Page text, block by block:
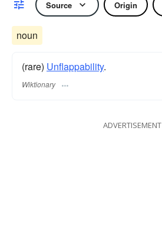
Source Origin
noun
(rare) Unflappability.
Wiktionary
ADVERTISEMENT